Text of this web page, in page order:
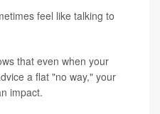
feel like talking to
that even when your
a flat "no way," your
impact.